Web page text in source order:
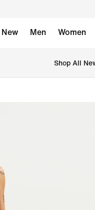
New Men Women
Shop All